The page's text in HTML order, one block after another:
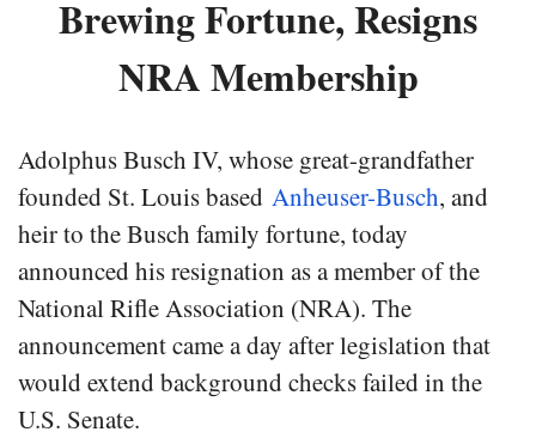
Brewing Fortune, Resigns
NRA Membership
Adolphus Busch IV, whose great-grandfather
founded St. Louis based Anheuser-Busch, and
heir to the Busch family fortune, today
announced his resignation as a member of the
National Rifle Association (NRA). The
announcement came a day after legislation that
would extend background checks failed in the
U.S. Senate.